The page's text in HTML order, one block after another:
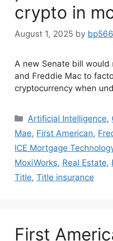
crypto in
August 1, 2025 by
A new Senate bill would
and Freddie Mac to
cryptocurrency when
Artificial Intelligence,
Mae, First American,
ICE Mortgage
MoxiWorks, Real Estate,
Title, Title insurance
First